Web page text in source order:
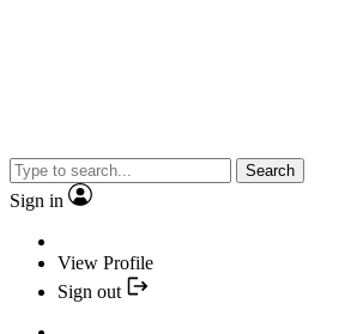
Search
Sign in
View Profile
Sign out